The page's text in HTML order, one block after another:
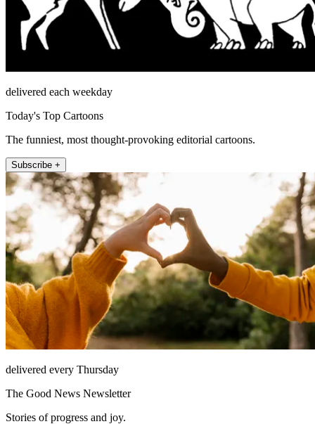
delivered each weekday
Today's Top Cartoons
The funniest, most thought-provoking editorial cartoons.
Subscribe +
delivered every Thursday
The Good News Newsletter
Stories of progress and joy.